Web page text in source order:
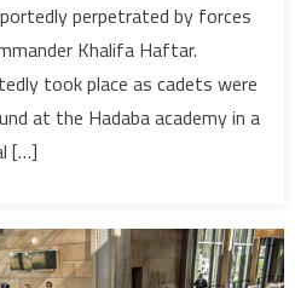
Military
perpetrated by forces
Khalifa Haftar.
took place as cadets were
at the Hadaba academy in a
[…]